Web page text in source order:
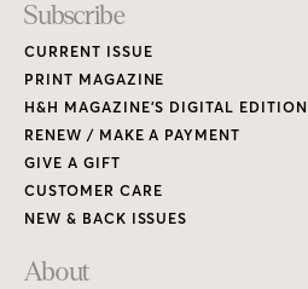
Subscribe
CURRENT ISSUE
PRINT MAGAZINE
H&H MAGAZINE’S DIGITAL EDITION
RENEW / MAKE A PAYMENT
GIVE A GIFT
CUSTOMER CARE
NEW & BACK ISSUES
About